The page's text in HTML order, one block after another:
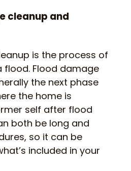
cleanup and
is the process of
flood. Flood damage
the next phase
the home is
self after flood
both be long and
so it can be
included in your